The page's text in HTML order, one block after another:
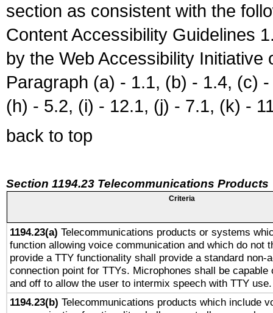
section as consistent with the
Content Accessibility Guidelines
by the Web Accessibility
Paragraph (a) - 1.1, (b) - 1.4, (c)
(h) - 5.2, (i) - 12.1, (j) - 7.1, (k) -
back to top
Section 1194.23 Telecommunications Products
Criteria
1194.23(a) Telecommunications products or systems
function allowing voice communication and which do not
provide a TTY functionality shall provide a standard non-
connection point for TTYs. Microphones shall be capable
and off to allow the user to intermix speech with TTY use.
1194.23(b) Telecommunications products which include